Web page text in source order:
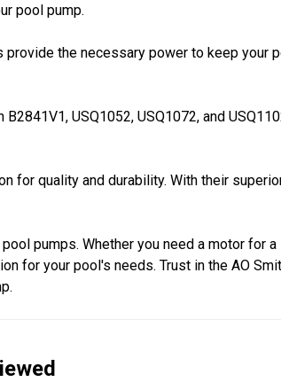
pool pump.
the necessary power to keep your
USQ1052, USQ1072, and
for quality and durability. With their
pumps. Whether you need a motor for
for your pool's needs. Trust in the AO